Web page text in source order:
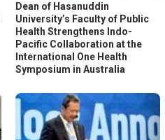
Dean of Hasanuddin
University’s Faculty of Public
Health Strengthens Indo-
Pacific Collaboration at the
International One Health
Symposium in Australia